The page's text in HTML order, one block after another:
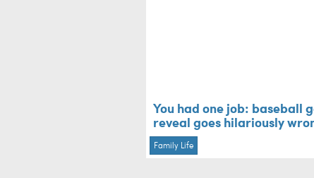
You had one job: baseball
reveal goes hilariously
Family Life